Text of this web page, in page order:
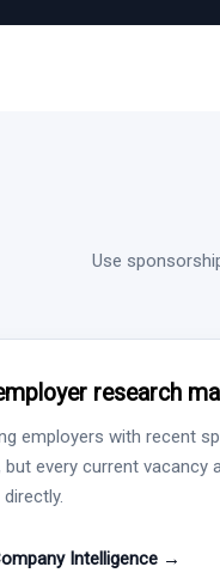
Use
research
employers with recent
but every current
Intelligence →